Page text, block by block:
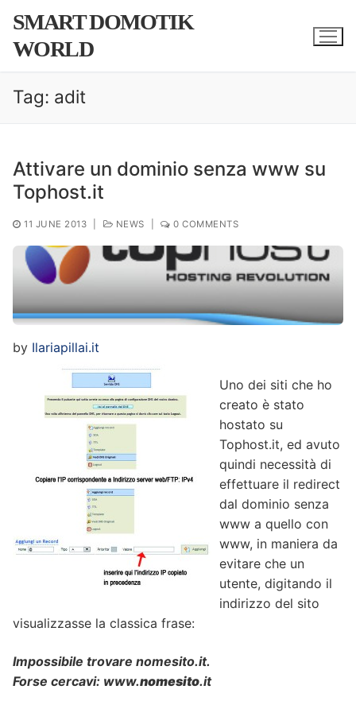
content
SMART DOMOTIK
WORLD
Tag: adit
Attivare un dominio senza www su
Tophost.it
11 JUNE 2013 NEWS 0 COMMENTS
by Ilariapillai.it
Uno dei siti che ho
creato è stato
hostato su
Tophost.it, ed avuto
quindi necessità di
effettuare il redirect
dal dominio senza
www a quello con
www, in maniera da
evitare che un
utente, digitando il
indirizzo del sito
visualizzasse la classica frase:
Impossibile trovare nomesito.it.
Forse cercavi: www.­nomesito.­it